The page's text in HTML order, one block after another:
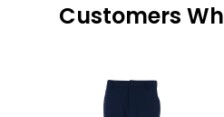
Customers